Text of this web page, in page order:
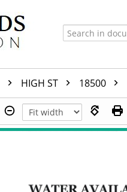
HIGH ST 18500